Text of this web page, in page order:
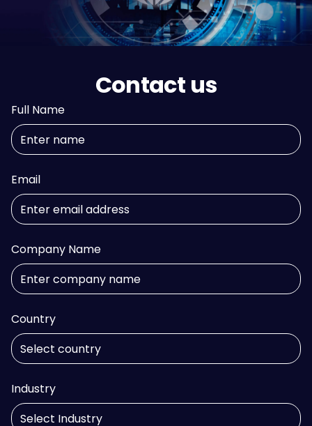
Contact us
Full Name
Email
Company Name
Country
Industry